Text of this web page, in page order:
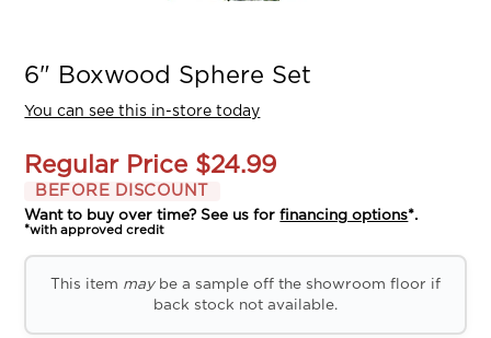
6" Boxwood Sphere Set
You can see this in-store today
Regular Price $24.99
BEFORE DISCOUNT
Want to buy over time? See us forfinancing options*.
*with approved credit
This item maybe a sample off the showroom floor if
back stock not available.